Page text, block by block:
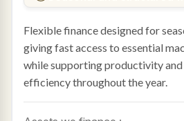
Flexible finance designed for
giving fast access to essential
while supporting productivity
efficiency throughout the year.